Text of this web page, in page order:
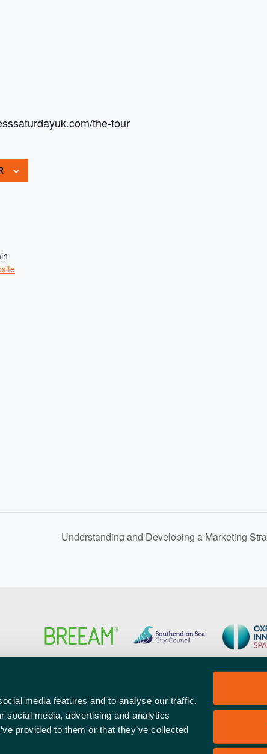
media features and to analyse our traffic.
social media, advertising and analytics
provided to them or that they’ve collected
the-tour
Understanding and Developing a Marketing